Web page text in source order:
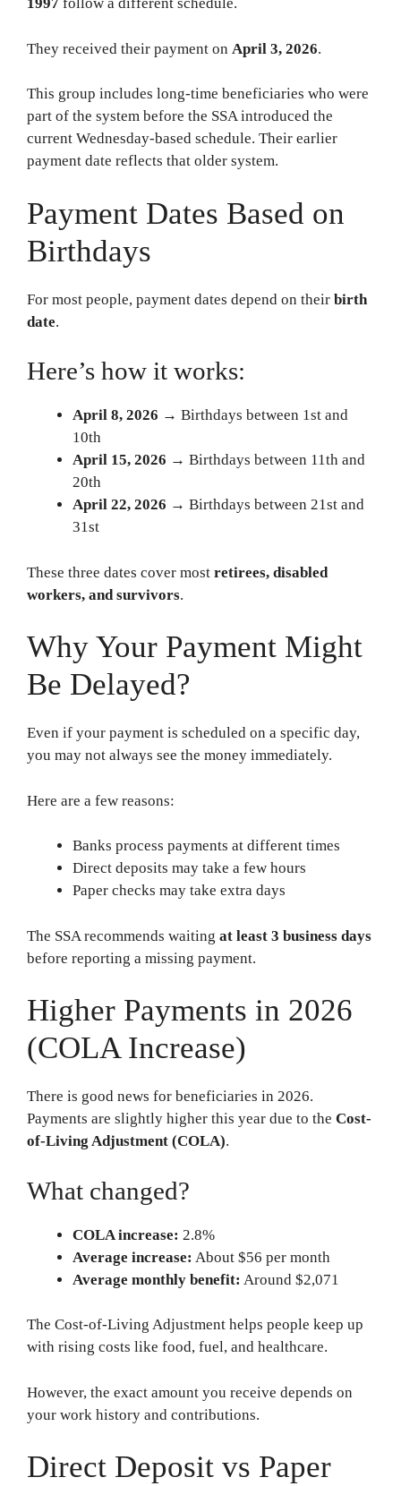
1997 follow a different schedule.
They received their payment on April 3, 2026.
This group includes long-time beneficiaries who were
part of the system before the SSA introduced the
current Wednesday-based schedule. Their earlier
payment date reflects that older system.
Payment Dates Based on
Birthdays
For most people, payment dates depend on their birth
date.
Here’s how it works:
April 8, 2026 → Birthdays between 1st and
10th
April 15, 2026 → Birthdays between 11th and
20th
April 22, 2026 → Birthdays between 21st and
31st
These three dates cover most retirees, disabled
workers, and survivors.
Why Your Payment Might
Be Delayed?
Even if your payment is scheduled on a specific day,
you may not always see the money immediately.
Here are a few reasons:
Banks process payments at different times
Direct deposits may take a few hours
Paper checks may take extra days
The SSA recommends waiting at least 3 business days
before reporting a missing payment.
Higher Payments in 2026
(COLA Increase)
There is good news for beneficiaries in 2026.
Payments are slightly higher this year due to the Cost-
of-Living Adjustment (COLA).
What changed?
COLA increase: 2.8%
Average increase: About $56 per month
Average monthly benefit: Around $2,071
The Cost-of-Living Adjustment helps people keep up
with rising costs like food, fuel, and healthcare.
However, the exact amount you receive depends on
your work history and contributions.
Direct Deposit vs Paper